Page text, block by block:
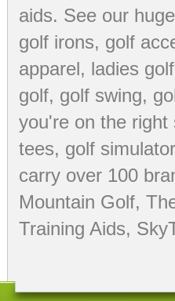
aids. See our
golf irons, golf
apparel, ladies
golf, golf swing,
you're on the
tees, golf
carry over 100
Mountain Golf,
Training Aids,